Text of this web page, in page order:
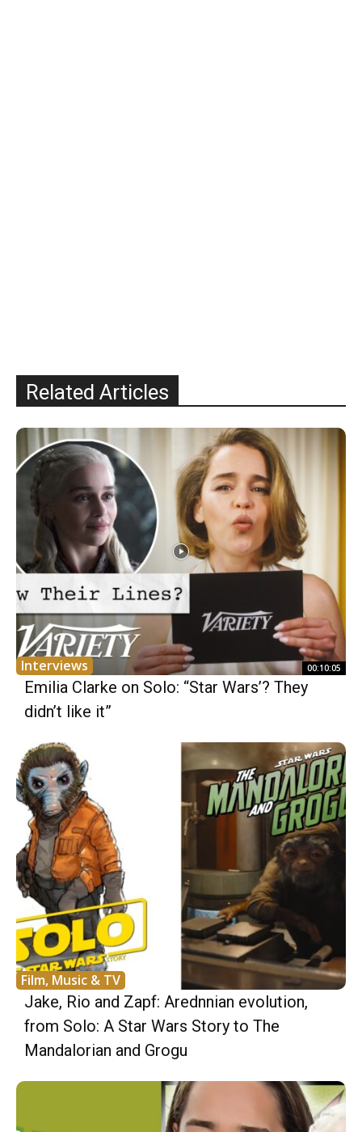
Related Articles
Interviews 00:10:05
Emilia Clarke on Solo: “Star Wars’? They
didn’t like it”
Film, Music & TV
Jake, Rio and Zapf: Arednnian evolution,
from Solo: A Star Wars Story to The
Mandalorian and Grogu